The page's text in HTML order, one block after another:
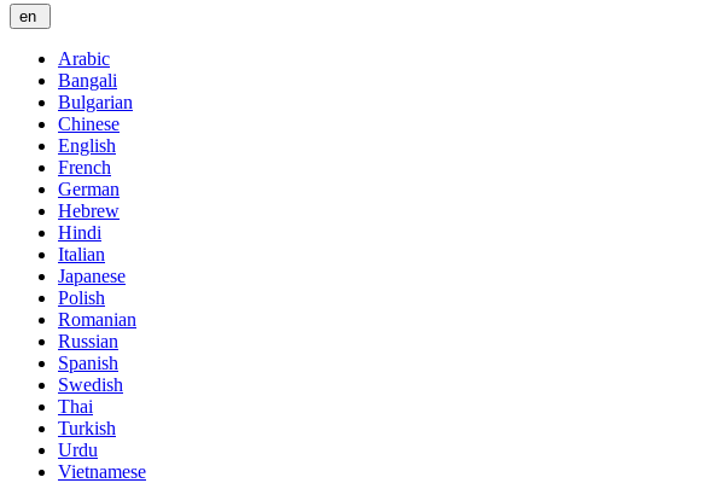
en
Arabic
Bangali
Bulgarian
Chinese
English
French
German
Hebrew
Hindi
Italian
Japanese
Polish
Romanian
Russian
Spanish
Swedish
Thai
Turkish
Urdu
Vietnamese